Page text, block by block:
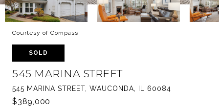
Courtesy of Compass
SOLD
545 MARINA STREET
545 MARINA STREET, WAUCONDA, IL 60084
$389,000